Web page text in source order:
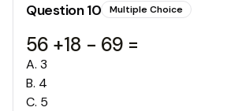
Question10 Multiple Choice
56 +18 - 69 =
A. 3
B. 4
C. 5